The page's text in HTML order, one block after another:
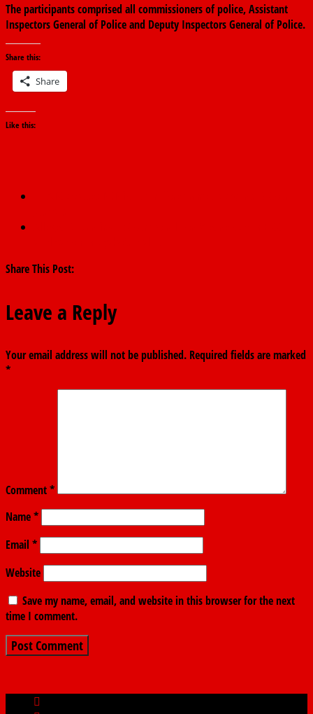
The participants comprised all commissioners of police, Assistant
Inspectors General of Police and Deputy Inspectors General of Police.
Share this:
Share
Like this:
Share This Post:
Leave a Reply
Your email address will not be published. Required fields are marked
*
Comment*
Name*
Email *
Website
Save my name, email, and website in this browser for the next
time I comment.